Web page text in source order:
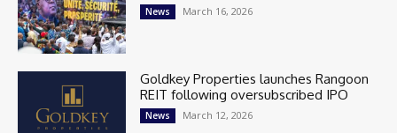
News March 16, 2026
Goldkey Properties launches Rangoon
REIT following oversubscribed IPO
News March 12, 2026